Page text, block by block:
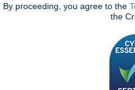
By proceeding, you agree to the
the